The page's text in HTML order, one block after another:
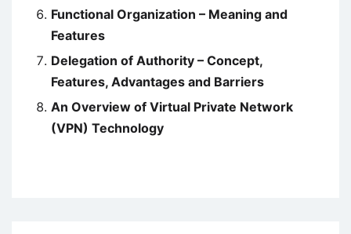
Functional Organization – Meaning and
Features
Delegation of Authority – Concept,
Features, Advantages and Barriers
An Overview of Virtual Private Network
(VPN) Technology